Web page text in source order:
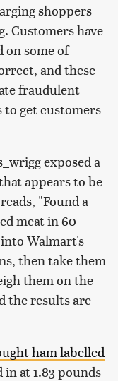
shoppers
Customers have
on some of
and these
fraudulent
get customers
exposed a
appears to be
"Found a
meat in 60
Walmart's
then take them
them on the
the results are
ham labelled
at 1.83 pounds